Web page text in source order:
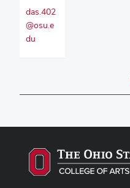
das.402
@osu.e
du